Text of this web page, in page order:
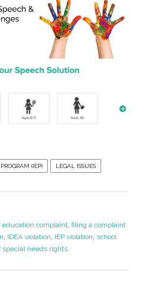
(IEP) LEGAL ISSUES
complaint, filing a complaint
, IDEA violation, IEP violation, school
special needs rights